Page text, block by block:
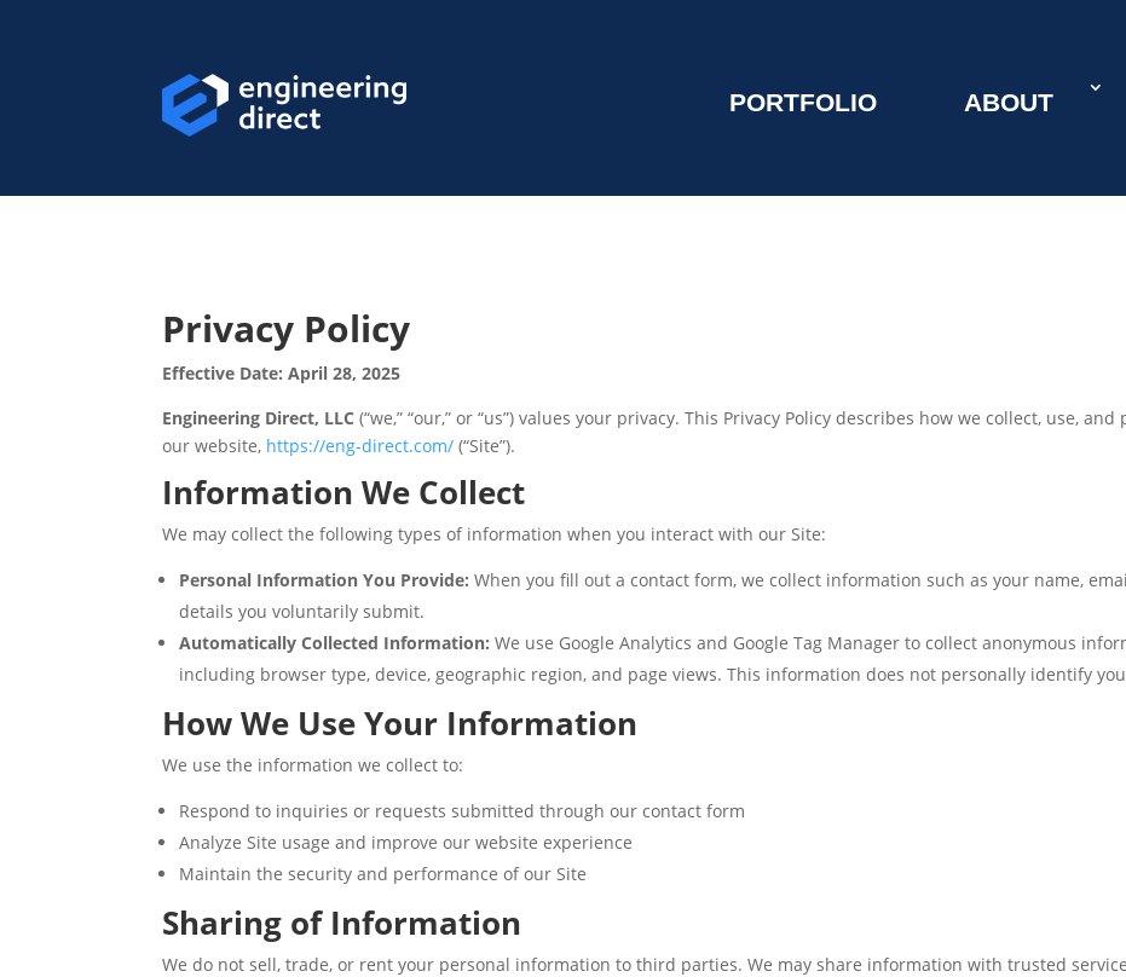
PORTFOLIO ABOUT
Privacy Policy
Effective Date: April 28, 2025
Engineering Direct, LLC (“we,” “our,” or “us”) values your privacy. This Privacy Policy describes how we collect, use,
our website, https://eng-direct.com/ (“Site”).
Information We Collect
We may collect the following types of information when you interact with our Site:
Personal Information You Provide: When you fill out a contact form, we collect information such as your name,
details you voluntarily submit.
Automatically Collected Information: We use Google Analytics and Google Tag Manager to collect anonymous
including browser type, device, geographic region, and page views. This information does not personally identify
How We Use Your Information
We use the information we collect to:
Respond to inquiries or requests submitted through our contact form
Analyze Site usage and improve our website experience
Maintain the security and performance of our Site
Sharing of Information
We do not sell, trade, or rent your personal information to third parties. We may share information with trusted